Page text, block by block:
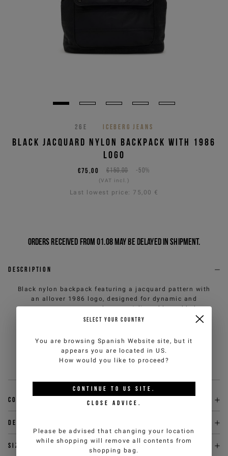
26E ICEBERG JEANS
BLACK JACQUARD NYLON BACKPACK WITH 1986
LOGO
€150,00 -50%
€75,00
(VAT incl.)
Last lowest price: 75,00 €
Orders received from 01.08 may be delayed in shipment.
Description
Black nylon backpack featuring a jacquard pattern with
an allover 1986 logo, designed for dynamic and
contemporary everyday use. Adjustable padded
shoulder straps ensure everyday comfort, while the
refined detail. A functional accessory with a clean
design, which interprets urban style with a strong and
versatile identity.
Composition
Delivery & returns
Size & fit
SELECT YOUR COUNTRY
You are browsing Spanish Website site, but it
appears you are located in US.
How would you like to proceed?
CONTINUE TO US SITE.
CLOSE ADVICE.
Please be advised that changing your location
while shopping will remove all contents from
shopping bag.